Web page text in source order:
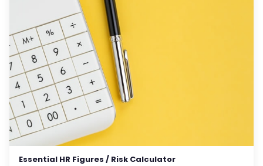
Essential HR Figures / Risk Calculator